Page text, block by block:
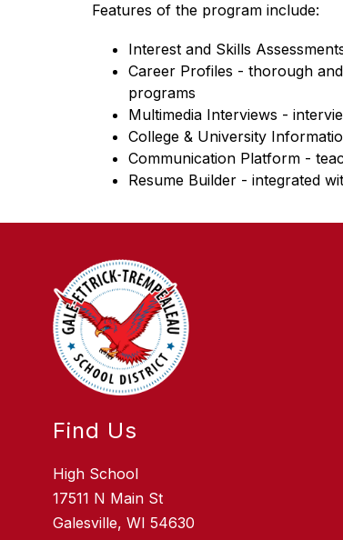
Features of the program include:
Interest and Skills
Career Profiles - thorough
programs
Multimedia Interviews -
College & University
Communication Platform -
Resume Builder - integrated
Find Us
High School
17511 N Main St
Galesville, WI 54630